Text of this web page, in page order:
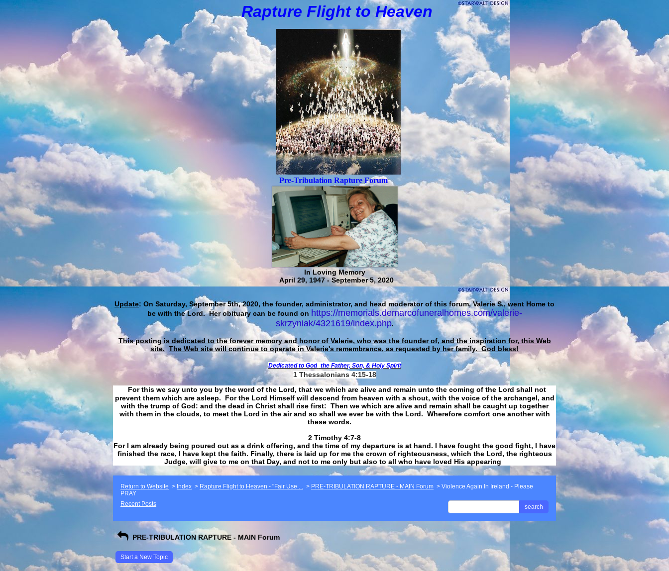
Rapture Flight toHeaven
Pre-Tribulation Rapture Forum
In Loving Memory
April 29, 1947 - September 5, 2020
Update: On Saturday, September 5th, 2020, the founder, administrator, and head moderator of this forum, Valerie S., went Home to
be with the Lord. Her obituary can be found on https://memorials.demarcofuneralhomes.com/valerie-
skrzyniak/4321619/index.php.
This posting is dedicated to the forever memory and honor of Valerie, who was the founder of, and the inspiration for, this Web
site. The Web site will continue to operate in Valerie's remembrance, as requested by her family. God bless!
Dedicated to God the Father, Son, & Holy Spirit
1 Thessalonians 4:15-18
For this we say unto you by the word of the Lord, that we which are alive and remain unto the coming of the Lord shall not
prevent them which are asleep. For the Lord Himself will descend from heaven with a shout, with the voice of the archangel, and
with the trump of God: and the dead in Christ shall rise first: Then we which are alive and remain shall be caught up together
with them in the clouds, to meet the Lord in the air and so shall we ever be with the Lord. Wherefore comfort one another with
these words.
​​​​​​​2 Timothy 4:7-8
For I am already being poured out as a drink offering, and the time of my departure is at hand. I have fought the good fight, I have
finished the race, I have kept the faith. Finally, there is laid up for me the crown of righteousness, which the Lord, the righteous
Judge, will give to me on that Day, and not to me only but also to all who have loved His appearing
Return to Website > Index > Rapture Flight to Heaven - "Fair Use ... > PRE-TRIBULATION RAPTURE - MAIN Forum > Violence Again In Ireland - Please
PRAY
Recent Posts
search
PRE-TRIBULATION RAPTURE - MAIN Forum
Start a New Topic